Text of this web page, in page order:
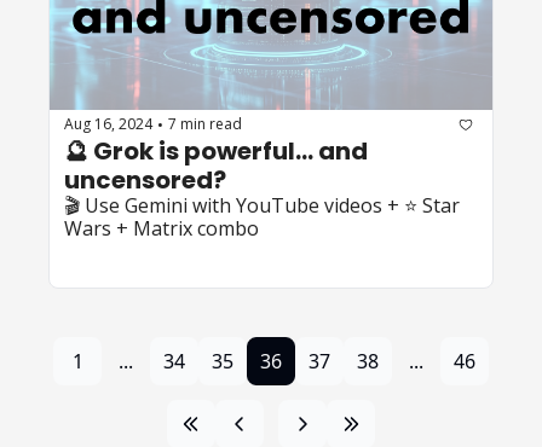
Aug 16, 2024 • 7 min read
🔮 Grok is powerful... and
uncensored?
🎬 Use Gemini with YouTube videos + ⭐ Star
Wars + Matrix combo
1 ... 34 35 36 37 38 ... 46